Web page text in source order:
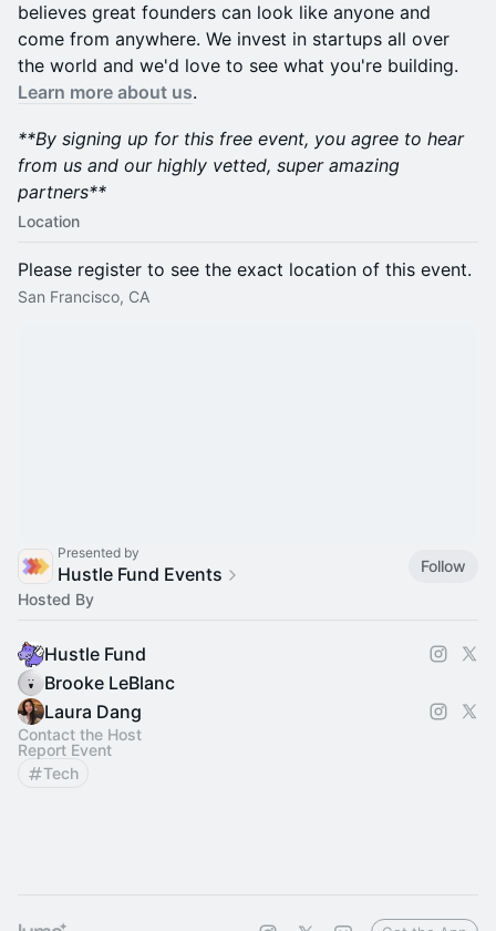
believes great founders can look like anyone and
come from anywhere. We invest in startups all over
the world and we'd love to see what you're building.
Learn more about us.
**By signing up for this free event, you agree to hear
from us and our highly vetted, super amazing
partners**
Location
Please register to see the exact location of this event.
San Francisco, CA
Presented by
Hustle Fund Events
Follow
Hosted By
Hustle Fund
Brooke LeBlanc
Laura Dang
Contact the Host
Report Event
Tech